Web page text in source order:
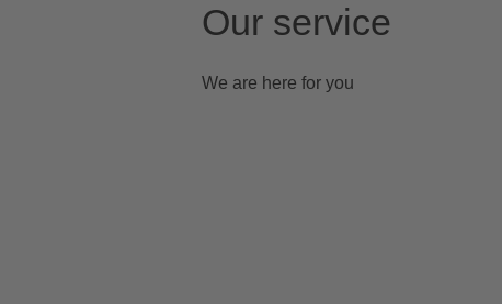
Our service
We are here for you